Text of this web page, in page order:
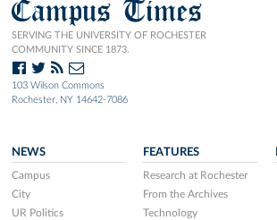
Campus Times
SERVING THE UNIVERSITY OF ROCHESTER
COMMUNITY SINCE 1873.
103 Wilson Commons
Rochester, NY 14642-7086
NEWS
Campus
City
UR Politics
FEATURES
Research at Rochester
From the Archives
Technology